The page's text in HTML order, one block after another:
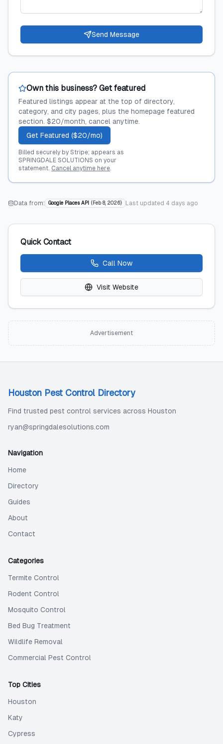
Send Message
Own this business? Get featured
Featured listings appear at the top of directory,
category, and city pages, plus the homepage featured
section. $20/month, cancel anytime.
Get Featured ($20/mo)
Billed securely by Stripe; appears as
SPRINGDALE SOLUTIONS on your
statement. Cancel anytime here.
Data from: Google Places API ( Feb 8, 2026) Last updated 4 days ago
Quick Contact
Call Now
Visit Website
Advertisement
Houston Pest Control Directory
Find trusted pest control services across Houston
ryan@springdalesolutions.com
Navigation
Home
Directory
Guides
About
Contact
Categories
Termite Control
Rodent Control
Mosquito Control
Bed Bug Treatment
Wildlife Removal
Commercial Pest Control
Top Cities
Houston
Katy
Cypress